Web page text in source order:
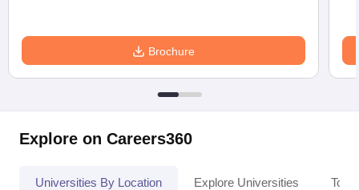
Brochure
Explore on Careers360
Universities By Location Explore Universities Top